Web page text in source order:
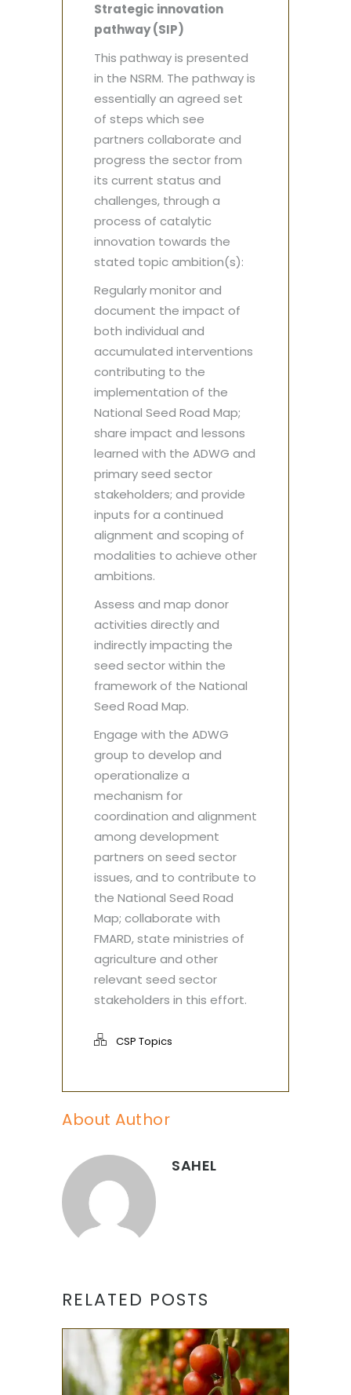
Strategic innovation
pathway (SIP)
This pathway is presented
in the NSRM. The pathway is
essentially an agreed set
of steps which see
partners collaborate and
progress the sector from
its current status and
challenges, through a
process of catalytic
innovation towards the
stated topic ambition(s):
Regularly monitor and
document the impact of
both individual and
accumulated interventions
contributing to the
implementation of the
National Seed Road Map;
share impact and lessons
learned with the ADWG and
primary seed sector
stakeholders; and provide
inputs for a continued
alignment and scoping of
modalities to achieve other
ambitions.
Assess and map donor
activities directly and
indirectly impacting the
seed sector within the
framework of the National
Seed Road Map.
Engage with the ADWG
group to develop and
operationalize a
mechanism for
coordination and alignment
among development
partners on seed sector
issues, and to contribute to
the National Seed Road
Map; collaborate with
FMARD, state ministries of
agriculture and other
relevant seed sector
stakeholders in this effort.
CSP Topics
About Author
SAHEL
RELATED POSTS